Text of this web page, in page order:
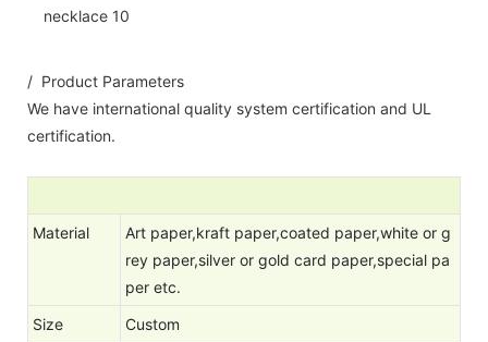
/ Product Parameters
We have international quality system certification and UL
certification.
Material
Art paper,kraft paper,coated paper,white or g
rey paper,silver or gold card paper,special pa
per etc.
Size
Custom